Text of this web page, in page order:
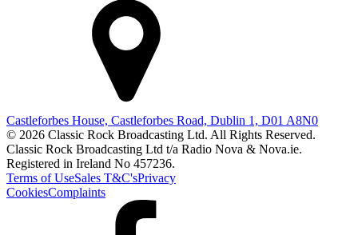
Castleforbes House, Castleforbes Road, Dublin 1, D01 A8N0
© 2026 Classic Rock Broadcasting Ltd. All Rights Reserved.
Classic Rock Broadcasting Ltd t/a Radio Nova & Nova.ie.
Registered in Ireland No 457236.
Terms of UseSales T&C'sPrivacy
CookiesComplaints